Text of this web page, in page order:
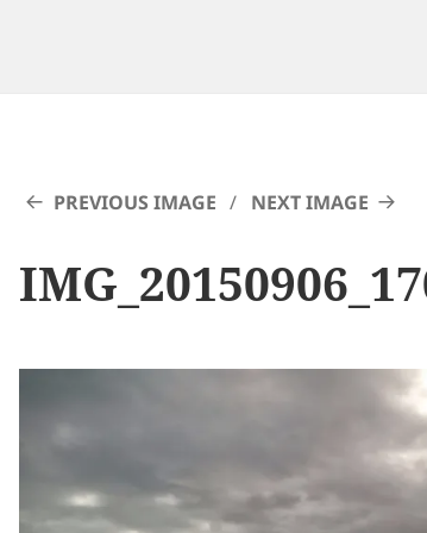
PREVIOUS IMAGE
NEXT IMAGE